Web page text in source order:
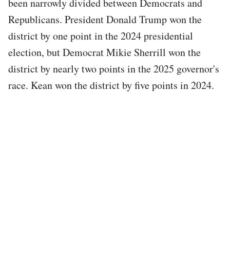
Republicans. President Donald Trump won the
district by one point in the 2024 presidential
election, but Democrat Mikie Sherrill won the
district by nearly two points in the 2025 governor's
race. Kean won the district by five points in 2024.